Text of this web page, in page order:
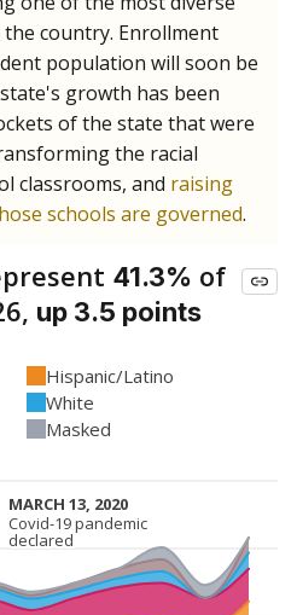
country. Enrollment
population will soon be
growth has been
of the state that were
the racial
classrooms, and raising
schools are governed.
41.3% of
up 3.5 points
Hispanic/Latino
White
Masked
MARCH 13, 2020
MARCH 13, 2020
Covid-19 pandemic
declared
Covid-19 pandemic
declared